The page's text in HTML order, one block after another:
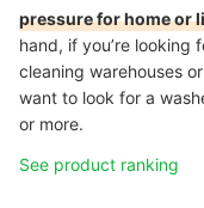
pressure for home or
hand, if you’re looking
cleaning warehouses
want to look for a
or more.
See product ranking